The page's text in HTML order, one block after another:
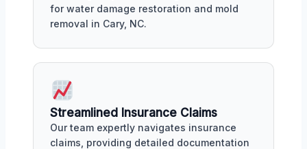
for water damage restoration and mold
removal in Cary, NC.
Streamlined Insurance Claims
Our team expertly navigates insurance
claims, providing detailed documentation